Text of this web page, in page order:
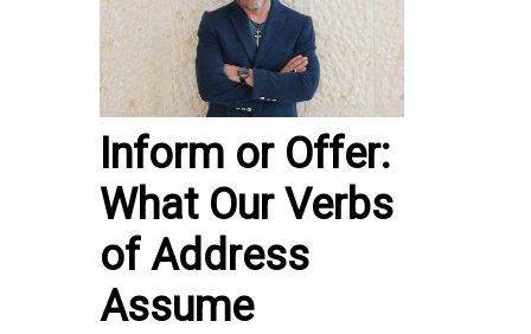
Inform or Offer:
What Our Verbs
of Address
Assume